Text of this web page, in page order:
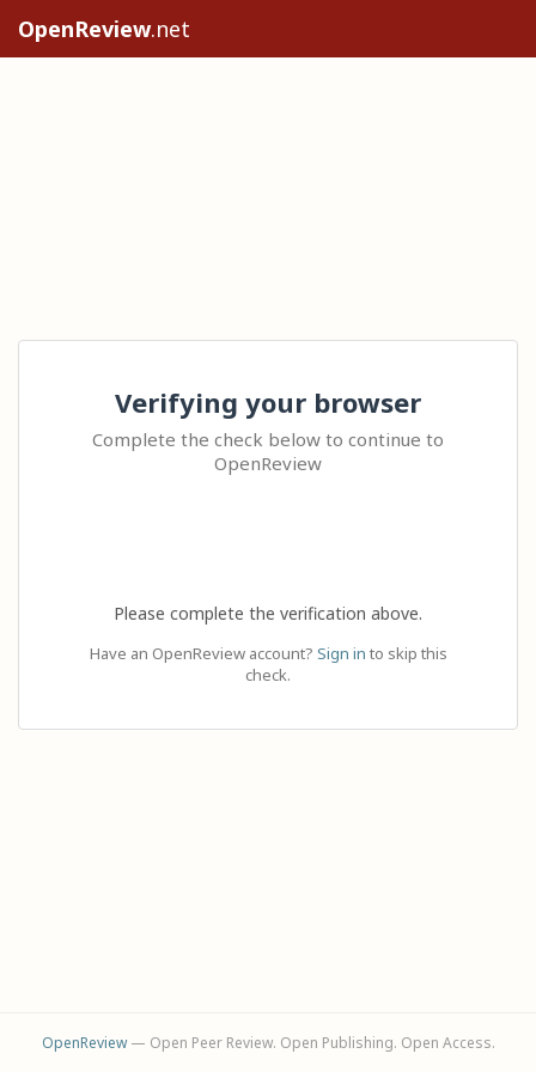
OpenReview.net
Verifying your browser
Complete the check below to continue to
OpenReview
Please complete the verification above.
Have an OpenReview account? Sign in to skip this
check.
OpenReview— Open Peer Review. Open Publishing. Open Access.